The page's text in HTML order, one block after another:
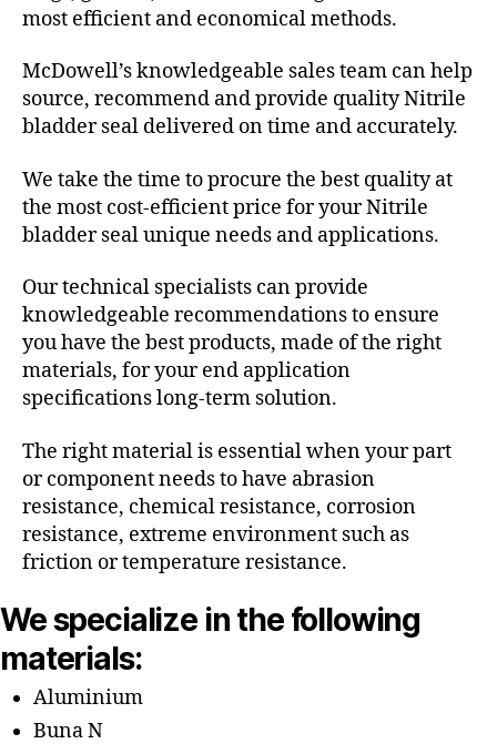
most efficient and economical methods.
McDowell’s knowledgeable sales team can help
source, recommend and provide quality Nitrile
bladder seal delivered on time and accurately.
We take the time to procure the best quality at
the most cost-efficient price for your Nitrile
bladder seal unique needs and applications.
Our technical specialists can provide
knowledgeable recommendations to ensure
you have the best products, made of the right
materials, for your end application
specifications long-term solution.
The right material is essential when your part
or component needs to have abrasion
resistance, chemical resistance, corrosion
resistance, extreme environment such as
friction or temperature resistance.
We specialize in the following
materials:
Aluminium
Buna N